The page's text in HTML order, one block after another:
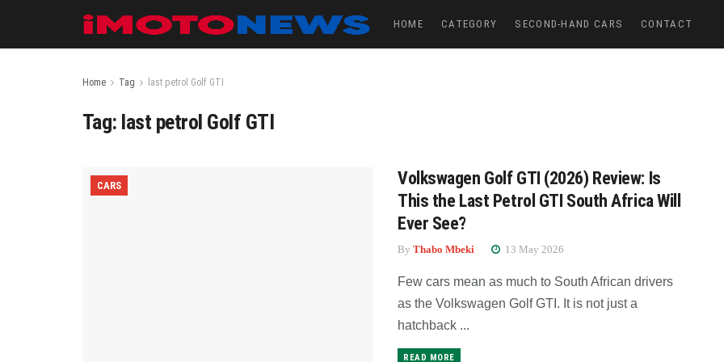
HOME CATEGORY SECOND-HAND CARS CONTACT
Home Tag last petrol Golf GTI
Tag: last petrol Golf GTI
CARS
Volkswagen Golf GTI (2026) Review: Is
This the Last Petrol GTI South Africa Will
Ever See?
By Thabo Mbeki 13 May 2026
Few cars mean as much to South African drivers
as the Volkswagen Golf GTI. It is not just a
hatchback ...
READ MORE